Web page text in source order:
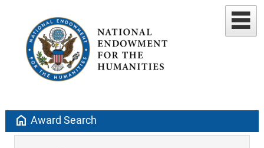
home Award Search